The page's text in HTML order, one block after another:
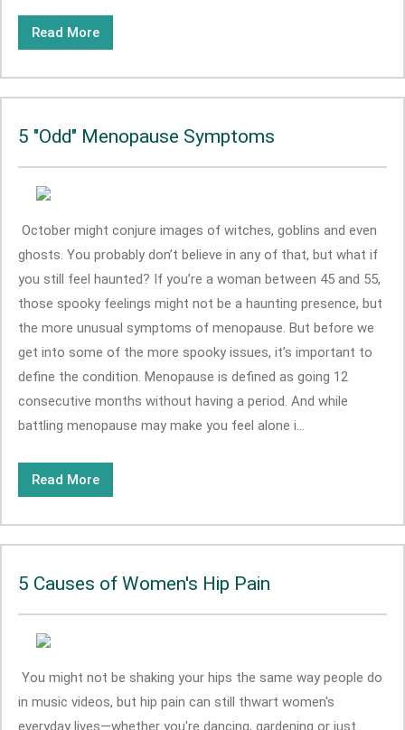
Read More
5 "Odd" Menopause Symptoms
October might conjure images of witches, goblins and even
ghosts. You probably don’t believe in any of that, but what if
you still feel haunted? If you’re a woman between 45 and 55,
those spooky feelings might not be a haunting presence, but
the more unusual symptoms of menopause. But before we
get into some of the more spooky issues, it’s important to
define the condition. Menopause is defined as going 12
consecutive months without having a period. And while
battling menopause may make you feel alone i...
Read More
5 Causes of Women's Hip Pain
You might not be shaking your hips the same way people do
in music videos, but hip pain can still thwart women's
everyday lives—whether you're dancing, gardening or just